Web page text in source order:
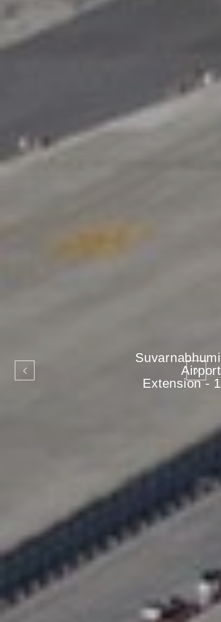
Suvarnabhumi
Airport
Extension - 1